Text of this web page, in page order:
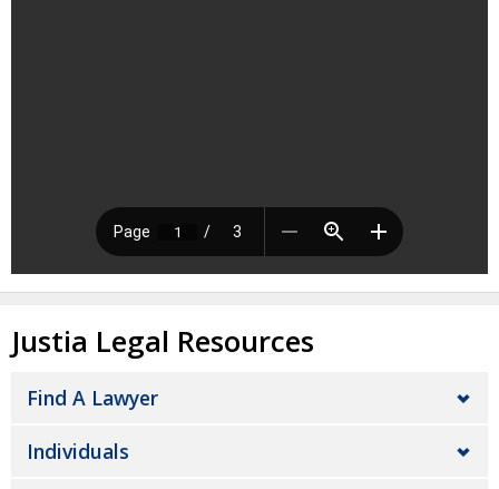
Justia Legal Resources
Find A Lawyer
Individuals